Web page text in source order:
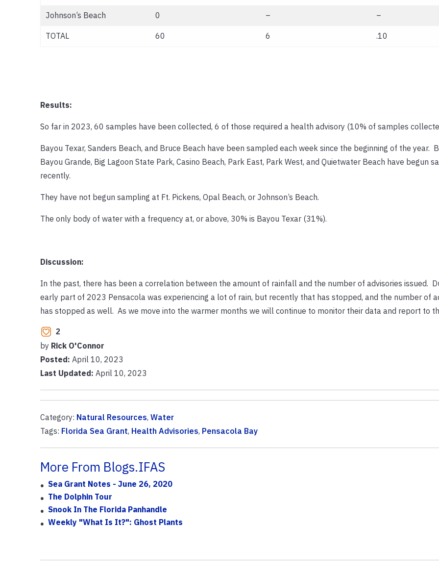
Johnson’s Beach 0 – –
TOTAL 60 6 .10
Results:
So far in 2023, 60 samples have been collected, 6 of those required a health advisory (10% of samples
Bayou Texar, Sanders Beach, and Bruce Beach have been sampled each week since the beginning of the year.
Bayou Grande, Big Lagoon State Park, Casino Beach, Park East, Park West, and Quietwater Beach have begun
recently.
They have not begun sampling at Ft. Pickens, Opal Beach, or Johnson’s Beach.
The only body of water with a frequency at, or above, 30% is Bayou Texar (31%).
Discussion:
In the past, there has been a correlation between the amount of rainfall and the number of advisories issued.
early part of 2023 Pensacola was experiencing a lot of rain, but recently that has stopped, and the number of
has stopped as well. As we move into the warmer months we will continue to monitor their data and report to
2
by Rick O'Connor
Posted: April 10, 2023
Last Updated: April 10, 2023
Category: Natural Resources, Water
Tags: Florida Sea Grant, Health Advisories, Pensacola Bay
More From Blogs.IFAS
Sea Grant Notes - June 26, 2020
The Dolphin Tour
Snook In The Florida Panhandle
Weekly "What Is It?": Ghost Plants